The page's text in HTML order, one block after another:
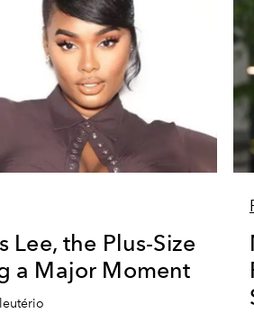
Lee, the Plus-Size
a Major Moment